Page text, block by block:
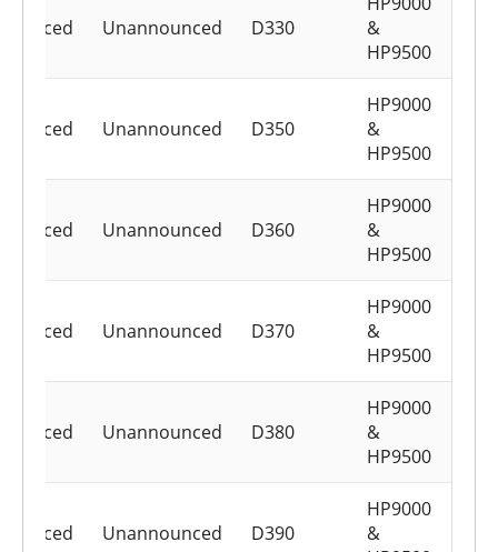
&
HP9500
D330
Unannounced
HP9000
&
HP9500
D350
Unannounced
HP9000
&
HP9500
D360
Unannounced
HP9000
&
HP9500
D370
Unannounced
HP9000
&
HP9500
D380
Unannounced
HP9000
&
D390
Unannounced